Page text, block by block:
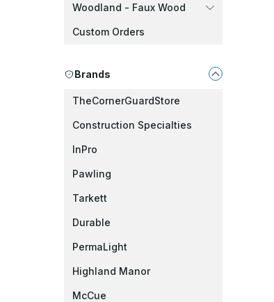
Woodland - Faux Wood
Custom Orders
Brands
TheCornerGuardStore
Construction Specialties
InPro
Pawling
Tarkett
Durable
PermaLight
Highland Manor
McCue